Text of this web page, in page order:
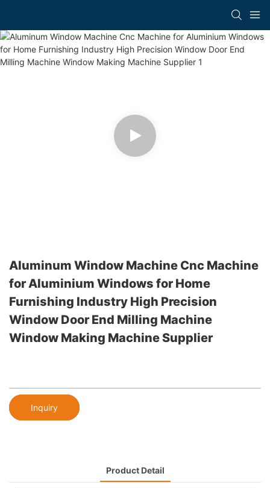
Aluminum Window Machine Cnc Machine
for Aluminium Windows for Home
Furnishing Industry High Precision
Window Door End Milling Machine
Window Making Machine Supplier
Inquiry
Product Detail